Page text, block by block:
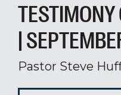
TESTIMONY
|
Pastor Steve